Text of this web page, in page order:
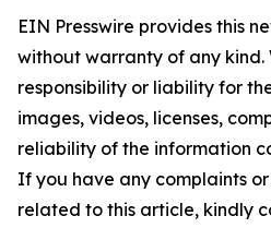
EIN Presswire provides this
without warranty of any
responsibility or liability for
images, videos, licenses,
reliability of the information
If you have any complaints
related to this article, kindly